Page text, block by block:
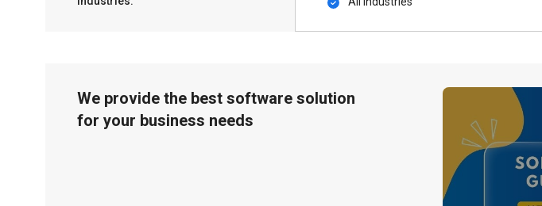
We provide the best software solution
for your business needs